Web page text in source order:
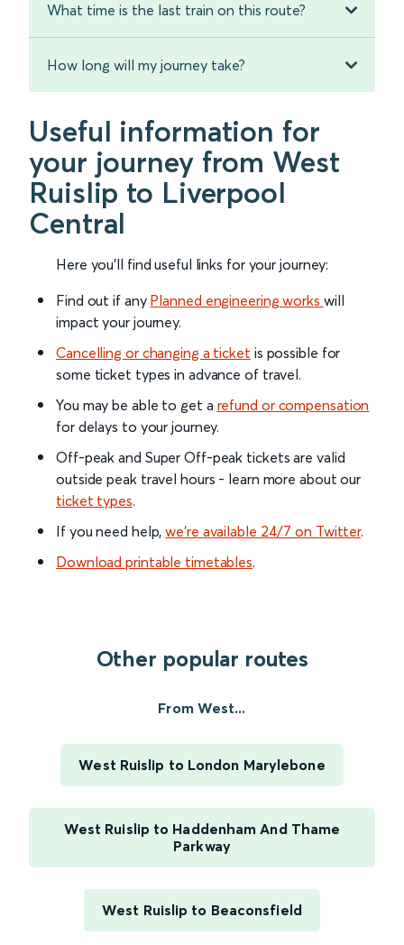
What time is the last train on this route?
How long will my journey take?
Useful information for
your journey from West
Ruislip to Liverpool
Central
Here you'll find useful links for your journey:
Find out if any Planned engineering works will
impact your journey.
Cancelling or changing a ticket is possible for
some ticket types in advance of travel.
You may be able to get a refund or compensation
for delays to your journey.
Off-peak and Super Off-peak tickets are valid
outside peak travel hours - learn more about our
ticket types.
If you need help,we’re available 24/7 on Twitter.
Download printable timetables.
Other popular routes
From West...
West Ruislip to London Marylebone
West Ruislip to Haddenham And Thame
Parkway
West Ruislip to Beaconsfield